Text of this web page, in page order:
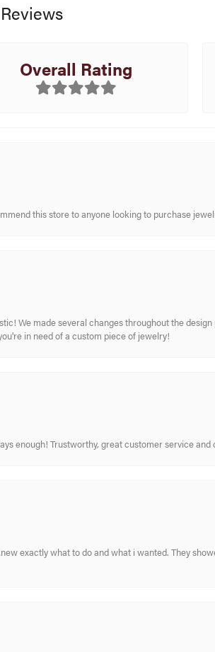
Reviews
Overall Rating
this store to anyone looking to purchase
We made several changes throughout the
in need of a custom piece of jewelry!
enough! Trustworthy, great customer service and
exactly what to do and what i wanted. They